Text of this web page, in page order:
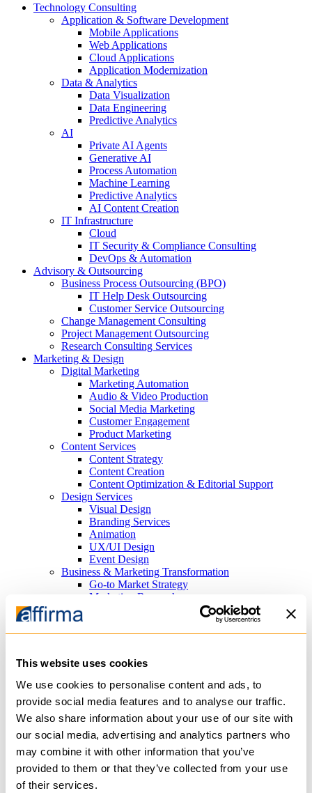
This website uses cookies
We use cookies to personalise content and ads, to
provide social media features and to analyse our traffic.
We also share information about your use of our site with
our social media, advertising and analytics partners who
may combine it with other information that you’ve
provided to them or that they’ve collected from your use
of their services.
Technology Consulting
Application & Software Development
Mobile Applications
Web Applications
Cloud Applications
Application Modernization
Data & Analytics
Data Visualization
Data Engineering
Predictive Analytics
AI
Private AI Agents
Generative AI
Process Automation
Machine Learning
Predictive Analytics
AI Content Creation
IT Infrastructure
Cloud
IT Security & Compliance Consulting
DevOps & Automation
Advisory & Outsourcing
Business Process Outsourcing (BPO)
IT Help Desk Outsourcing
Customer Service Outsourcing
Change Management Consulting
Project Management Outsourcing
Research Consulting Services
Marketing & Design
Digital Marketing
Marketing Automation
Audio & Video Production
Social Media Marketing
Customer Engagement
Product Marketing
Content Services
Content Strategy
Content Creation
Content Optimization & Editorial Support
Design Services
Visual Design
Branding Services
Animation
UX/UI Design
Event Design
Business & Marketing Transformation
Go-to Market Strategy
Marketing Research
Search Marketing
Search Engine Optimization (SEO) Consulting
Paid Search Advertising (PPC)
Cloud Infrastructure
AWS
Content Management Systems
WordPress
Analytics
PowerBI
Productivity
Microsoft 365